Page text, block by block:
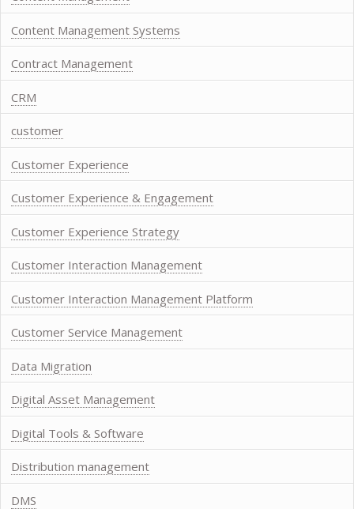
Content Management Systems
Contract Management
CRM
customer
Customer Experience
Customer Experience & Engagement
Customer Experience Strategy
Customer Interaction Management
Customer Interaction Management Platform
Customer Service Management
Data Migration
Digital Asset Management
Digital Tools & Software
Distribution management
DMS